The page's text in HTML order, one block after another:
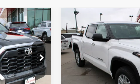
838826
2026Toyota
SR5
Special Offer
VIN:5TFLA5DB1TX413477
Model: 8361
BUY
Less
Compare